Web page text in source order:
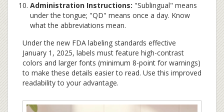
Administration Instructions: "Sublingual" means
under the tongue; "QD" means once a day. Know
what the abbreviations mean.
Under the new FDA labeling standards effective
January 1, 2025, labels must feature high-contrast
colors and larger fonts (minimum 8-point for warnings)
to make these details easier to read. Use this improved
readability to your advantage.